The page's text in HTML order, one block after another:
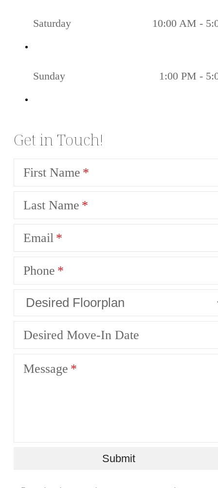
Saturday 10:00 AM -
Sunday 1:00 PM -
Get in Touch!
First Name
Last Name
Email
Phone
Desired Move-In Date
Message
Submit